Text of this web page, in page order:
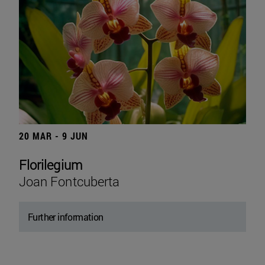
20 MAR - 9 JUN
Florilegium
Joan Fontcuberta
Further information